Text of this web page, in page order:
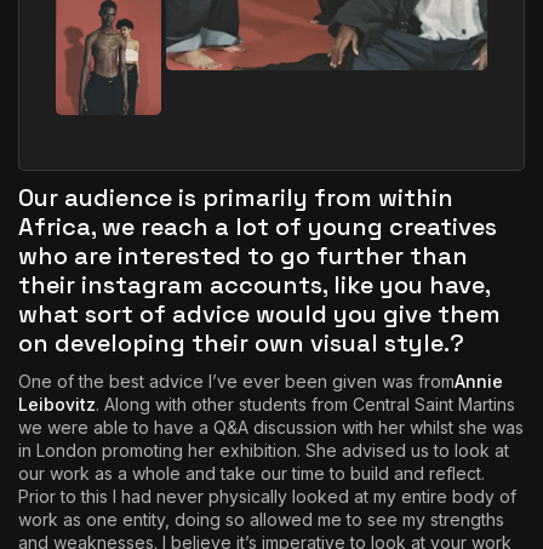
Our audience is primarily from within
Africa, we reach a lot of young creatives
who are interested to go further than
their instagram accounts, like you have,
what sort of advice would you give them
on developing their own visual style.?
One of the best advice I’ve ever been given was fromAnnie
Leibovitz. Along with other students from Central Saint Martins
we were able to have a Q&A discussion with her whilst she was
in London promoting her exhibition. She advised us to look at
our work as a whole and take our time to build and reflect.
Prior to this I had never physically looked at my entire body of
work as one entity, doing so allowed me to see my strengths
and weaknesses. I believe it’s imperative to look at your work